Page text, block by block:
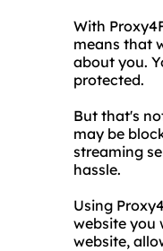
With
means that
about you.
protected.
But that's
may be
streaming
hassle.
Using
website you
website,